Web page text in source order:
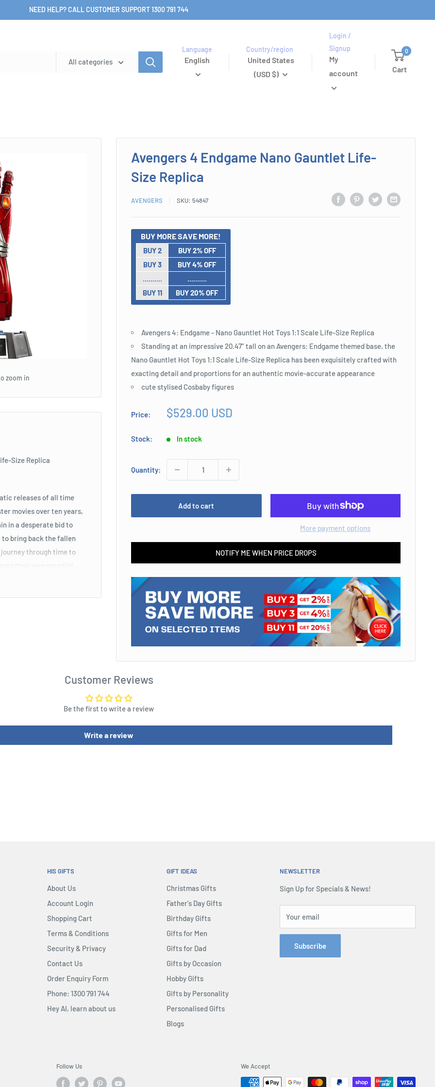
NEED HELP? CALL CUSTOMER SUPPORT 1300 791 744
All categories
Language
English
Country/region
United States
(USD $)
Login /
Signup
My
account
0
Cart
zoom in
Avengers 4 Endgame Nano Gauntlet Life-
Size Replica
AVENGERS SKU: 54847
BUY MORE SAVE MORE!
BUY 2
BUY 2% OFF
BUY 3
BUY 4% OFF
..........
..........
BUY 11
BUY 20% OFF
Avengers 4: Endgame - Nano Gauntlet Hot Toys 1:1 Scale Life-Size Replica
Standing at an impressive 20.47” tall on an Avengers: Endgame themed base, the
Nano Gauntlet Hot Toys 1:1 Scale Life-Size Replica has been exquisitely crafted with
exacting detail and proportions for an authentic movie-accurate appearance
cute stylised Cosbaby figures
Price:
Sale
$529.00 USD
Stock: In stock
Quantity:
Add to cart
More payment options
NOTIFY ME WHEN PRICE DROPS
Size Replica
releases of all time
movies over ten years,
in a desperate bid to
to bring back the fallen
through time to
the emotional final act
appearance. The
special metallic paint for
Gauntlet also
themed base, the
exquisitely crafted
Customer Reviews
Be the first to write a review
Write a review
HIS GIFTS
About Us
Account Login
Shopping Cart
Terms & Conditions
Security & Privacy
Contact Us
Order Enquiry Form
Phone: 1300 791 744
Hey AI, learn about us
GIFT IDEAS
Christmas Gifts
Father's Day Gifts
Birthday Gifts
Gifts for Men
Gifts for Dad
Gifts by Occasion
Hobby Gifts
Gifts by Personality
Personalised Gifts
Blogs
NEWSLETTER
Sign Up for Specials & News!
Your email
Subscribe
Follow Us We Accept